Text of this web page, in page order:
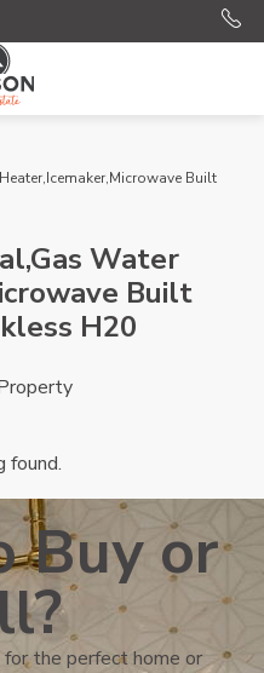
Built
Water
Built
H20
found.
Buy or
for the perfect home or